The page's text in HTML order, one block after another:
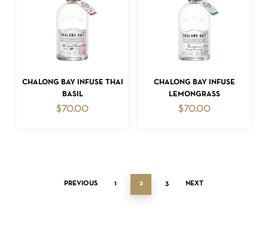
ADD TO CART
CHALONG BAY INFUSE THAI
BASIL
$70.00
ADD TO CART
CHALONG BAY INFUSE
LEMONGRASS
$70.00
PREVIOUS 1 2 3 NEXT